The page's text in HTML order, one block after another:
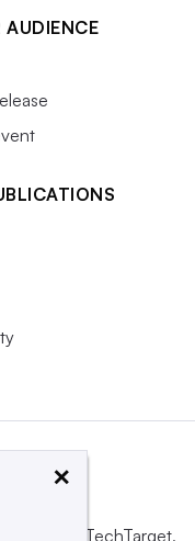
AUDIENCE
Informa TechTarget,
×